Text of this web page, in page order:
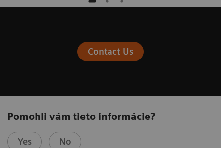
Contact Us
Pomohli vám tieto informácie?
Yes No